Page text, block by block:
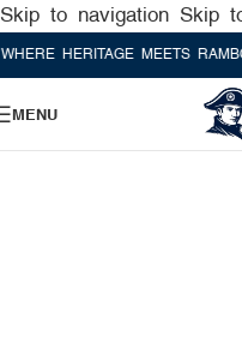
Skip to navigation Skip
MEETS RAMBO
MENU